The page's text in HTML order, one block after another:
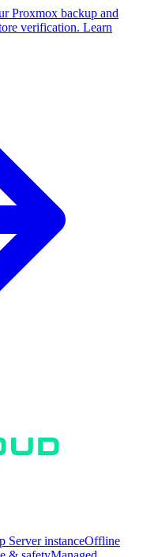
Proxmox backup and
verification. Learn
Server instanceOffline